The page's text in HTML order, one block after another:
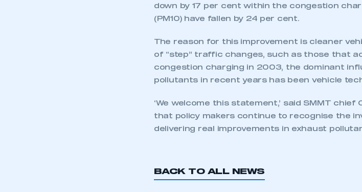
down by 17 per cent within the congestion
(PM10) have fallen by 24 per cent.
The reason for this improvement is cleaner
of “step” traffic changes, such as those that
congestion charging in 2003, the dominant
pollutants in recent years has been vehicle
‘We welcome this statement,’ said SMMT
that policy makers continue to recognise the
delivering real improvements in exhaust
BACK TO ALL NEWS